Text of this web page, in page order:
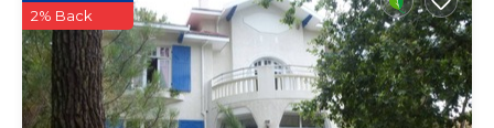
2% Back